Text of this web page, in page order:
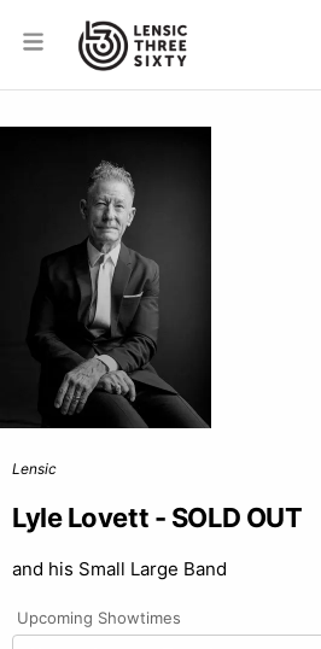
Lensic
Lyle Lovett - SOLD OUT
and his Small Large Band
Upcoming Showtimes